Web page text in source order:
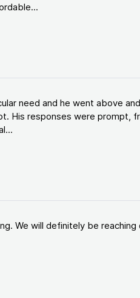
need and he went above
His responses were prompt,
We will definitely be reaching